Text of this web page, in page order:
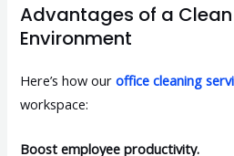
Advantages of a
Environment
Here’s how our office cleaning
workspace:
Boost employee productivity.